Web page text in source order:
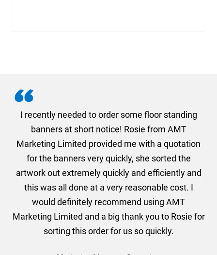
I recently needed to order some floor standing
banners at short notice! Rosie from AMT
Marketing Limited provided me with a quotation
for the banners very quickly, she sorted the
artwork out extremely quickly and efficiently and
this was all done at a very reasonable cost. I
would definitely recommend using AMT
Marketing Limited and a big thank you to Rosie for
sorting this order for us so quickly.